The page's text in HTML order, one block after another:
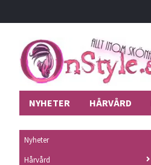
NYHETER HÅRVÅRD
Nyheter
Hårvård